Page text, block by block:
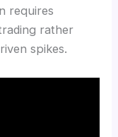
requires
rather
spikes.